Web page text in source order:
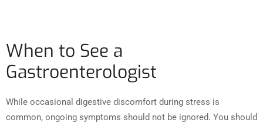
When to See a
Gastroenterologist
While occasional digestive discomfort during stress is
common, ongoing symptoms should not be ignored. You should